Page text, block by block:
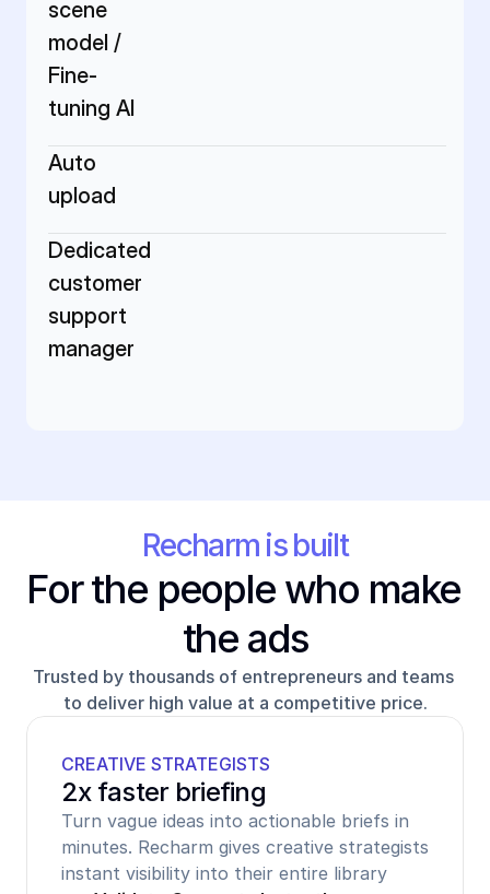
scene
model /
Fine-
tuning AI
Auto
upload
Dedicated
customer
support
manager
Recharm is built
For the people who make
the ads
Trusted by thousands of entrepreneurs and teams
to deliver high value at a competitive price.
CREATIVE STRATEGISTS
2x faster briefing
Turn vague ideas into actionable briefs in
minutes. Recharm gives creative strategists
instant visibility into their entire library